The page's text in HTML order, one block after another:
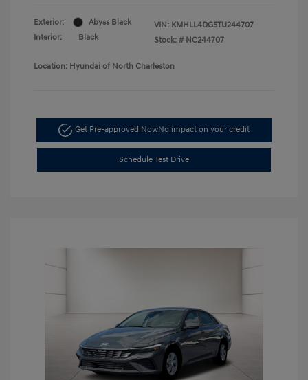
Exterior:
Abyss Black
Interior:
Black
VIN: KMHLL4DG5TU244707
Stock: # NC244707
Location: Hyundai of North Charleston
Get Pre-approved NowNo impact on your credit
Schedule Test Drive